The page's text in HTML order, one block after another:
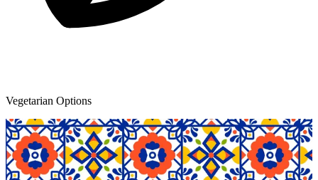
Vegetarian Options